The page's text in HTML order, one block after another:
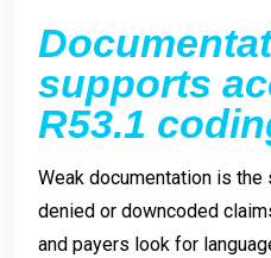
supports
R53.1
Weak documentation is
denied or downcoded
and payers look for